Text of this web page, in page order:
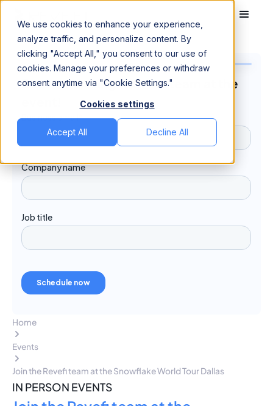
We use cookies to enhance your experience,
analyze traffic, and personalize content. By
clicking "Accept All," you consent to our use of
cookies. Manage your preferences or withdraw
consent anytime via "Cookie Settings."
Cookies settings
Accept All Decline All
Home
Events
Join the Revefi team at the Snowflake World Tour Dallas
IN PERSON EVENTS
Book a meeting with our team at the